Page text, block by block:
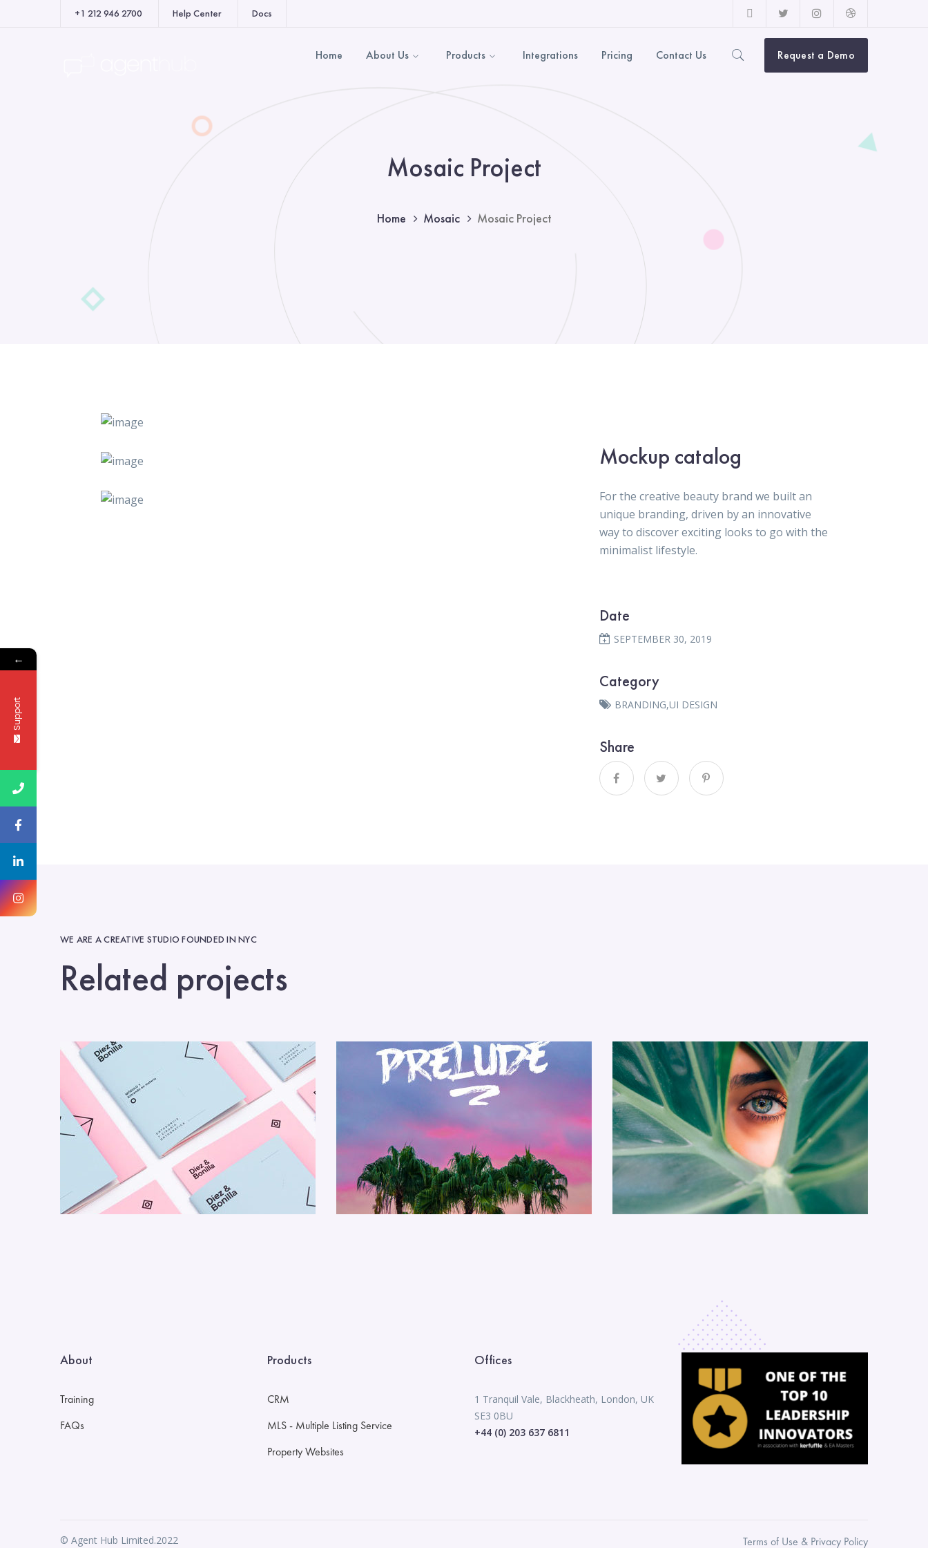
+1 212 946 2700 Help Center Docs
Facebook
Profile
Twitter
Profile
Instagram
Profile
Dribbble
Profile
Request a Demo
Home About Us Products Integrations Pricing Contact Us
Mosaic Project
Home Mosaic Mosaic Project
Mockup catalog
For the creative beauty brand we built an
unique branding, driven by an innovative
way to discover exciting looks to go with the
minimalist lifestyle.
Date
SEPTEMBER 30, 2019
Category
BRANDING,UI DESIGN
Share
WE ARE A CREATIVE STUDIO FOUNDED IN NYC
Related projects
About
Training
FAQs
Products
CRM
MLS - Multiple Listing Service
Property Websites
Offices
1 Tranquil Vale, Blackheath, London, UK
SE3 0BU
+44 (0) 203 637 6811
© Agent Hub Limited.2022 Terms of Use & Privacy Policy
←
Support